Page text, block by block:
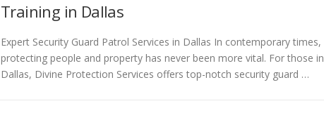
Training in Dallas
Expert Security Guard Patrol Services in Dallas In contemporary times,
protecting people and property has never been more vital. For those in
Dallas, Divine Protection Services offers top-notch security guard …